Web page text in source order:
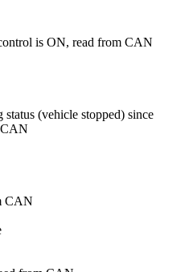
is ON, read from CAN
(vehicle stopped) since
CAN
CAN